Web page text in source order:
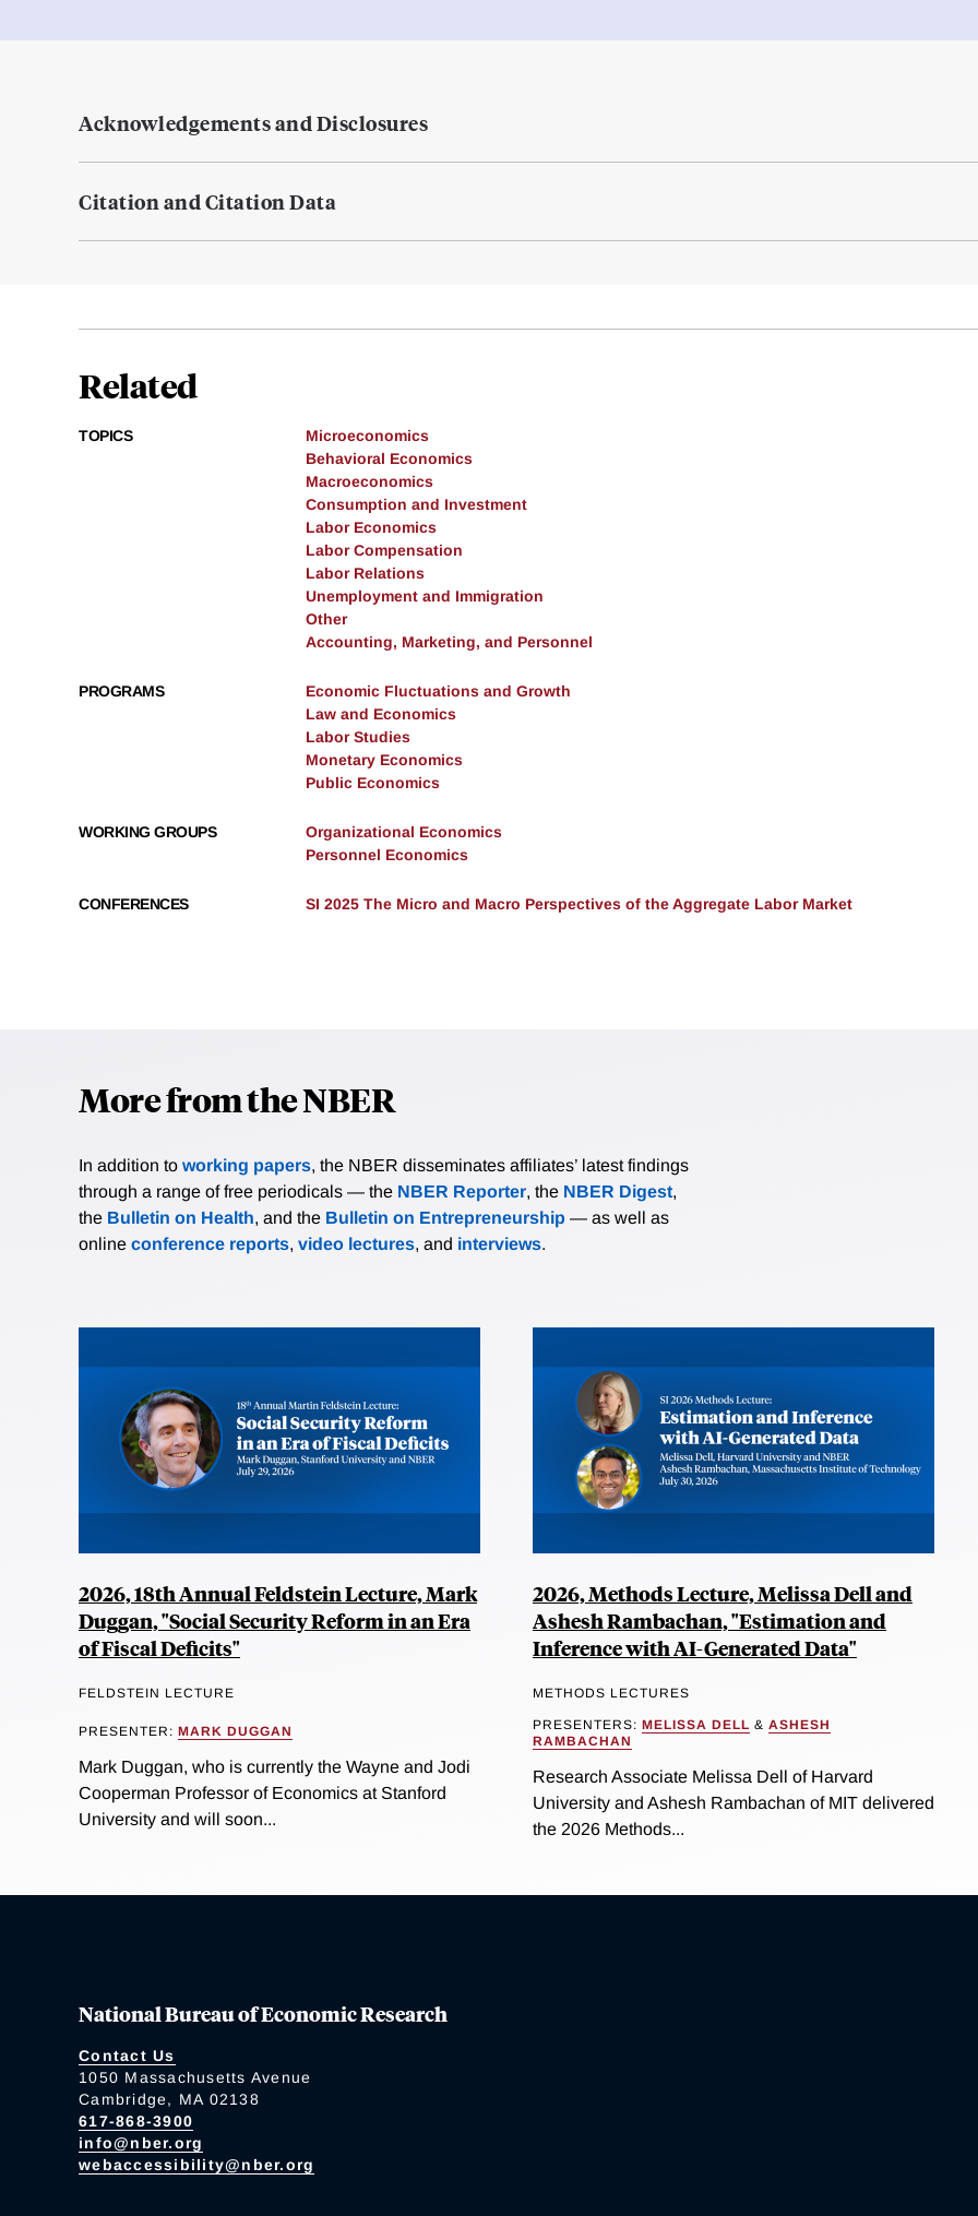
Acknowledgements and Disclosures
Citation and Citation Data
Related
TOPICS
Microeconomics
Behavioral Economics
Macroeconomics
Consumption and Investment
Labor Economics
Labor Compensation
Labor Relations
Unemployment and Immigration
Other
Accounting, Marketing, and Personnel
PROGRAMS
Economic Fluctuations and Growth
Law and Economics
Labor Studies
Monetary Economics
Public Economics
WORKING GROUPS
Organizational Economics
Personnel Economics
CONFERENCES SI 2025 The Micro and Macro Perspectives of the Aggregate Labor Market
More from the NBER
In addition to working papers, the NBER disseminates affiliates’ latest findings
through a range of free periodicals — the NBER Reporter, the NBER Digest,
the Bulletin on Health, and the Bulletin on Entrepreneurship — as well as
online conference reports, video lectures, and interviews.
2026, 18th Annual Feldstein Lecture, Mark
Duggan, "Social Security Reform in an Era
of Fiscal Deficits"
FELDSTEIN LECTURE
PRESENTER: MARK DUGGAN
Mark Duggan, who is currently the Wayne and Jodi
Cooperman Professor of Economics at Stanford
University and will soon...
2026, Methods Lecture, Melissa Dell and
Ashesh Rambachan, "Estimation and
Inference with AI-Generated Data"
METHODS LECTURES
PRESENTERS: MELISSA DELL & ASHESH
RAMBACHAN
Research Associate Melissa Dell of Harvard
University and Ashesh Rambachan of MIT delivered
the 2026 Methods...
National Bureau of Economic Research
Contact Us
1050 Massachusetts Avenue
Cambridge, MA 02138
617-868-3900
info@nber.org
webaccessibility@nber.org